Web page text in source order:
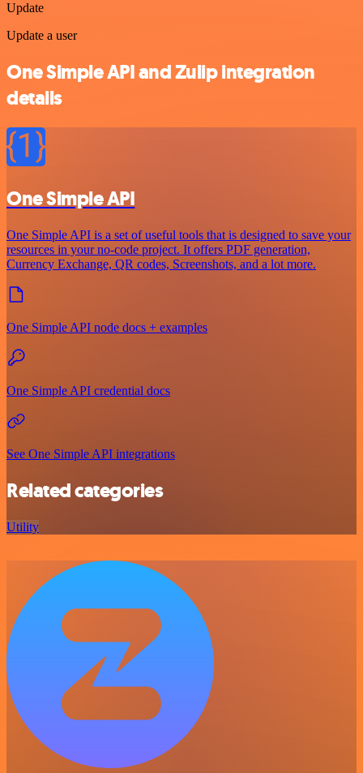
Update
Update a user
One Simple API and Zulip integration
details
One Simple API
One Simple API is a set of useful tools that is designed to save your
resources in your no-code project. It offers PDF generation,
Currency Exchange, QR codes, Screenshots, and a lot more.
One Simple API node docs + examples
One Simple API credential docs
See One Simple API integrations
Related categories
Utility